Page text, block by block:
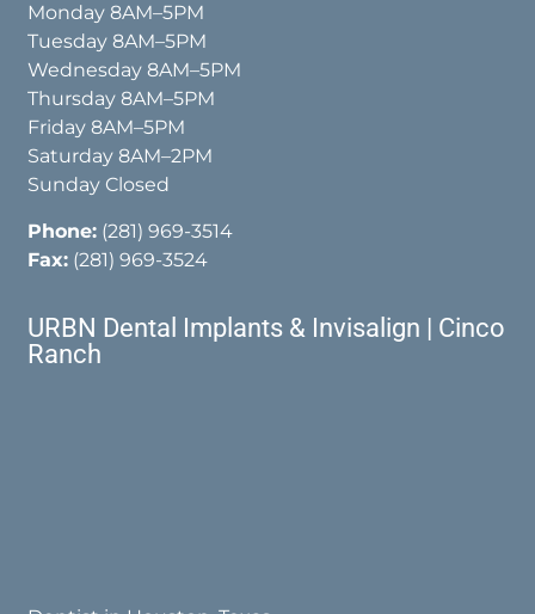
Monday 8AM–5PM
Tuesday 8AM–5PM
Wednesday 8AM–5PM
Thursday 8AM–5PM
Friday 8AM–5PM
Saturday 8AM–2PM
Sunday Closed
Phone: (281) 969-3514
Fax: (281) 969-3524
URBN Dental Implants & Invisalign | Cinco
Ranch